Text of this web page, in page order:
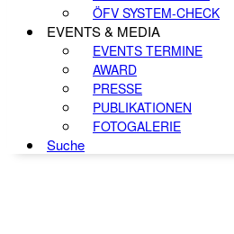
ÖFV SYSTEM-CHECK
EVENTS & MEDIA
EVENTS TERMINE
AWARD
PRESSE
PUBLIKATIONEN
FOTOGALERIE
Suche